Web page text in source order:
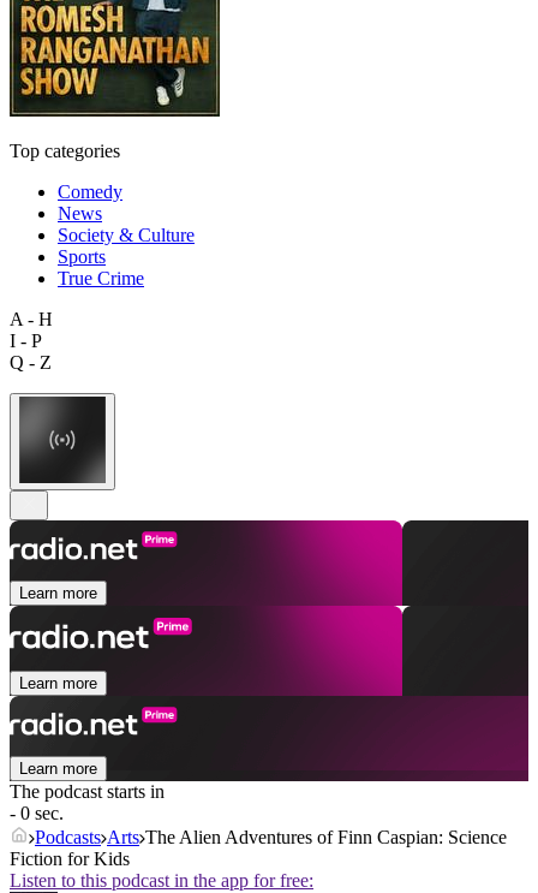
Top categories
Comedy
News
Society & Culture
Sports
True Crime
A - H
I - P
Q - Z
Learn more
Learn more
Learn more
The podcast starts in
- 0 sec.
Podcasts Arts The Alien Adventures of Finn Caspian: Science
Fiction for Kids
Listen to this podcast in the app for free: